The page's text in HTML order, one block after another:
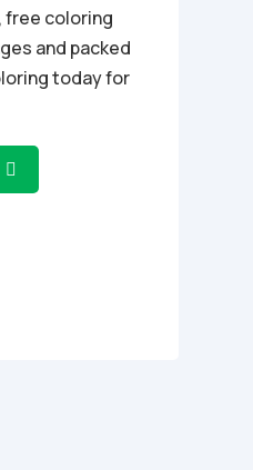
free coloring
and packed
today for